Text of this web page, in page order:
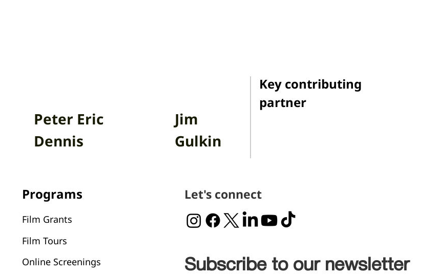
Peter Eric
Dennis
Jim
Gulkin
Key contributing
partner
Let's connect
Subscribe to our newsletter
Programs
Film Grants
Film Tours
Online Screenings